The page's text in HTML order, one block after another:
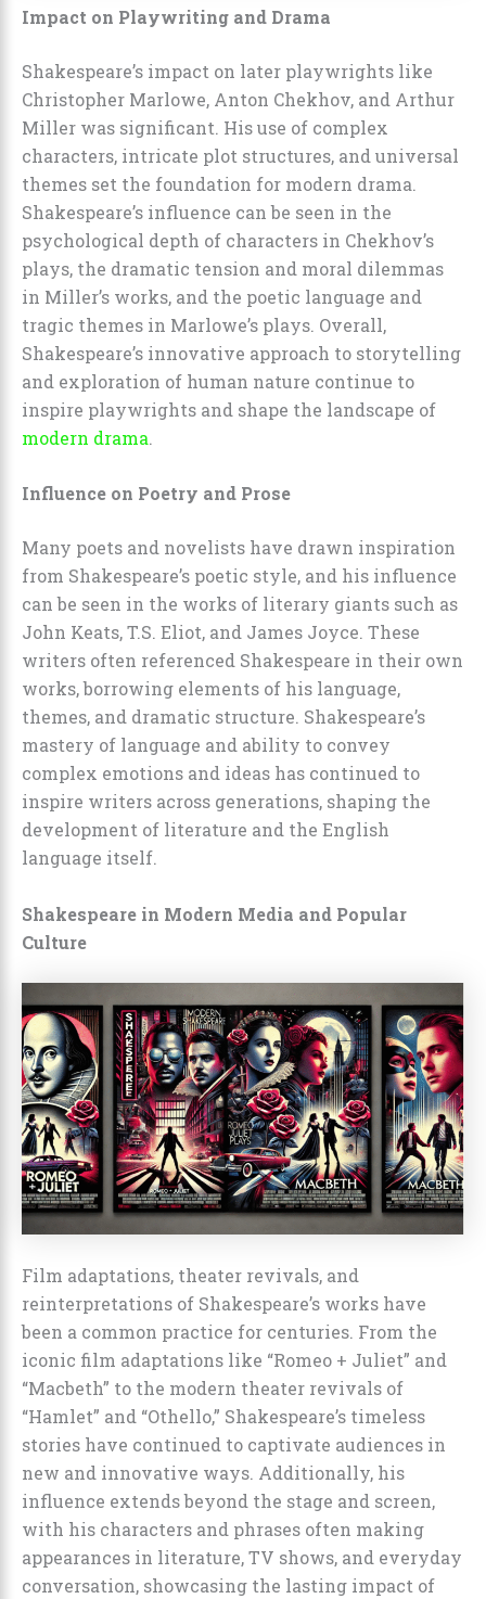
Impact on Playwriting and Drama
Shakespeare’s impact on later playwrights like
Christopher Marlowe, Anton Chekhov, and Arthur
Miller was significant. His use of complex
characters, intricate plot structures, and universal
themes set the foundation for modern drama.
Shakespeare’s influence can be seen in the
psychological depth of characters in Chekhov’s
plays, the dramatic tension and moral dilemmas
in Miller’s works, and the poetic language and
tragic themes in Marlowe’s plays. Overall,
Shakespeare’s innovative approach to storytelling
and exploration of human nature continue to
inspire playwrights and shape the landscape of
modern drama.
Influence on Poetry and Prose
Many poets and novelists have drawn inspiration
from Shakespeare’s poetic style, and his influence
can be seen in the works of literary giants such as
John Keats, T.S. Eliot, and James Joyce. These
writers often referenced Shakespeare in their own
works, borrowing elements of his language,
themes, and dramatic structure. Shakespeare’s
mastery of language and ability to convey
complex emotions and ideas has continued to
inspire writers across generations, shaping the
development of literature and the English
language itself.
Shakespeare in Modern Media and Popular
Culture
Film adaptations, theater revivals, and
reinterpretations of Shakespeare’s works have
been a common practice for centuries. From the
iconic film adaptations like “Romeo + Juliet” and
“Macbeth” to the modern theater revivals of
“Hamlet” and “Othello,” Shakespeare’s timeless
stories have continued to captivate audiences in
new and innovative ways. Additionally, his
influence extends beyond the stage and screen,
with his characters and phrases often making
appearances in literature, TV shows, and everyday
conversation, showcasing the lasting impact of